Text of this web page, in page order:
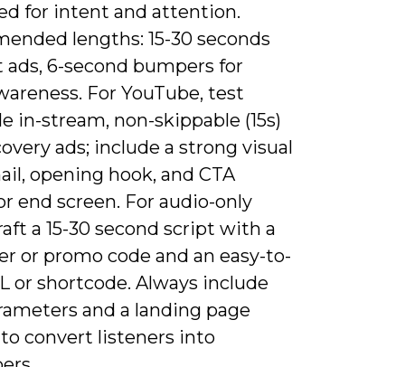
for intent and attention.
lengths: 15-30 seconds
6-second bumpers for
For YouTube, test
in-stream, non-skippable (15s)
ads; include a strong visual
opening hook, and CTA
end screen. For audio-only
a 15-30 second script with a
or promo code and an easy-to-
or shortcode. Always include
and a landing page
convert listeners into